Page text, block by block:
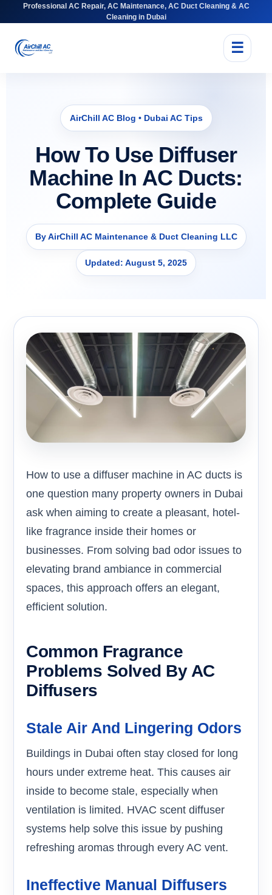
Professional AC Repair, AC Maintenance, AC Duct Cleaning & AC
Cleaning in Dubai
☰
AirChill AC Blog • Dubai AC Tips
How To Use Diffuser
Machine In AC Ducts:
Complete Guide
By AirChill AC Maintenance & Duct Cleaning LLC
Updated: August 5, 2025
How to use a diffuser machine in AC ducts is
one question many property owners in Dubai
ask when aiming to create a pleasant, hotel-
like fragrance inside their homes or
businesses. From solving bad odor issues to
elevating brand ambiance in commercial
spaces, this approach offers an elegant,
efficient solution.
Common Fragrance
Problems Solved By AC
Diffusers
Stale Air And Lingering Odors
Buildings in Dubai often stay closed for long
hours under extreme heat. This causes air
inside to become stale, especially when
ventilation is limited. HVAC scent diffuser
systems help solve this issue by pushing
refreshing aromas through every AC vent.
Ineffective Manual Diffusers